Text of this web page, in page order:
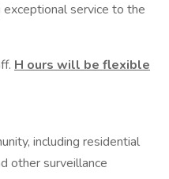
service to the
H ours will be flexible
including residential
other surveillance